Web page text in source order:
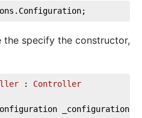
.Configuration;
specify the constructor,
: Controller